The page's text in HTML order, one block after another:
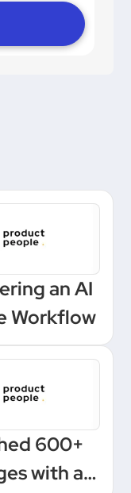
an AI
Workflow
600+
with a